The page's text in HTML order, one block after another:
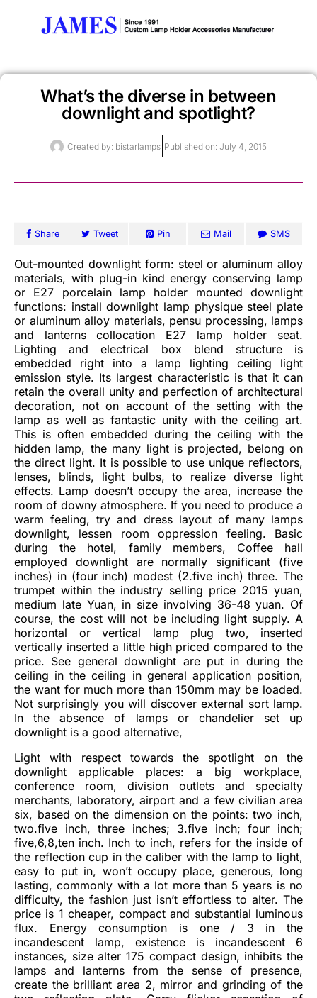
Get A Quote
What’s the diverse in between
downlight and spotlight?
Created by: bistarlamps Published on: July 4, 2015
Share Tweet Pin Mail SMS
Out-mounted downlight form: steel or aluminum alloy
materials, with plug-in kind energy conserving lamp
or E27 porcelain lamp holder mounted downlight
functions: install downlight lamp physique steel plate
or aluminum alloy materials, pensu processing, lamps
and lanterns collocation E27 lamp holder seat.
Lighting and electrical box blend structure is
embedded right into a lamp lighting ceiling light
emission style. Its largest characteristic is that it can
retain the overall unity and perfection of architectural
decoration, not on account of the setting with the
lamp as well as fantastic unity with the ceiling art.
This is often embedded during the ceiling with the
hidden lamp, the many light is projected, belong on
the direct light. It is possible to use unique reflectors,
lenses, blinds, light bulbs, to realize diverse light
effects. Lamp doesn’t occupy the area, increase the
room of downy atmosphere. If you need to produce a
warm feeling, try and dress layout of many lamps
downlight, lessen room oppression feeling. Basic
during the hotel, family members, Coffee hall
employed downlight are normally significant (five
inches) in (four inch) modest (2.five inch) three. The
trumpet within the industry selling price 2015 yuan,
medium late Yuan, in size involving 36-48 yuan. Of
course, the cost will not be including light supply. A
horizontal or vertical lamp plug two, inserted
vertically inserted a little high priced compared to the
price. See general downlight are put in during the
ceiling in the ceiling in general application position,
the want for much more than 150mm may be loaded.
Not surprisingly you will discover external sort lamp.
In the absence of lamps or chandelier set up
downlight is a good alternative,
Light with respect towards the spotlight on the
downlight applicable places: a big workplace,
conference room, division outlets and specialty
merchants, laboratory, airport and a few civilian area
six, based on the dimension on the points: two inch,
two.five inch, three inches; 3.five inch; four inch;
five,6,8,ten inch. Inch to inch, refers for the inside of
the reflection cup in the caliber with the lamp to light,
easy to put in, won’t occupy place, generous, long
lasting, commonly with a lot more than 5 years is no
difficulty, the fashion just isn’t effortless to alter. The
price is 1 cheaper, compact and substantial luminous
flux. Energy consumption is one / 3 in the
incandescent lamp, existence is incandescent 6
instances, size alter 175 compact design, inhibits the
lamps and lanterns from the sense of presence,
create the brilliant area 2, mirror and grinding of the